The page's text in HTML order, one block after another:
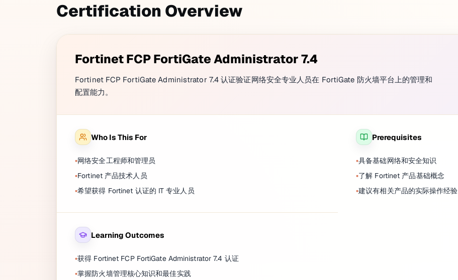
Certification Overview
Fortinet FCP FortiGate Administrator 7.4
Fortinet FCP FortiGate Administrator 7.4 认证验证网络安全专业人员在 FortiGate 防火墙平台上的管理和
配置能力。
Who Is This For
网络安全工程师和管理员
Fortinet 产品技术人员
希望获得 Fortinet 认证的 IT 专业人员
Prerequisites
具备基础网络和安全知识
了解 Fortinet 产品基础概念
建议有相关产品的实际操作经验
Learning Outcomes
获得 Fortinet FCP FortiGate Administrator 7.4 认证
掌握防火墙管理核心知识和最佳实践